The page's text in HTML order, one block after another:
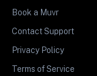
Book a Muvr
Contact Support
Privacy Policy
Terms of Service